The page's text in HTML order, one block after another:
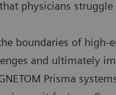
physicians struggle
boundaries of
and ultimately
Prisma